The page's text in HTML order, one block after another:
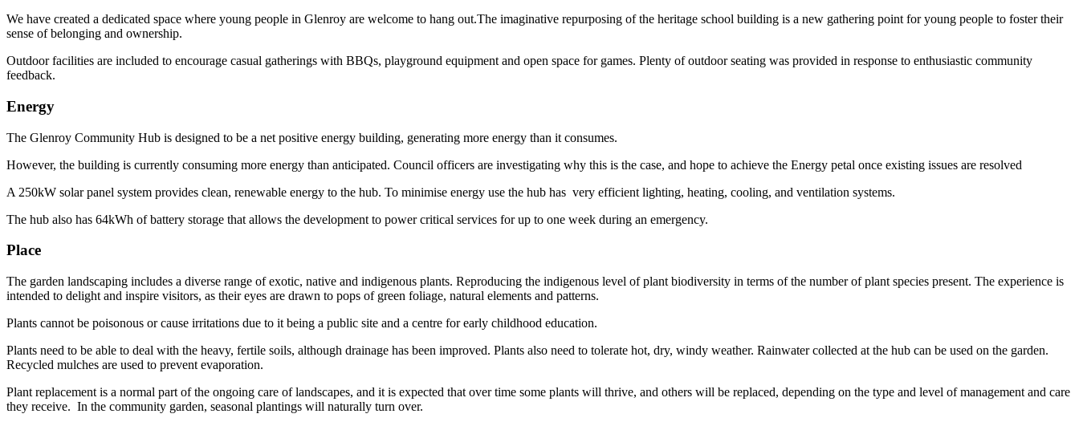
We have created a dedicated space where young people in Glenroy are welcome to hang out.The imaginative repurposing of the heritage school building is a new gathering point for young people to foster their
sense of belonging and ownership.
Outdoor facilities are included to encourage casual gatherings with BBQs, playground equipment and open space for games. Plenty of outdoor seating was provided in response to enthusiastic community
feedback.
Energy
The Glenroy Community Hub is designed to be a net positive energy building, generating more energy than it consumes.
However, the building is currently consuming more energy than anticipated. Council officers are investigating why this is the case, and hope to achieve the Energy petal once existing issues are resolved
A 250kW solar panel system provides clean, renewable energy to the hub. To minimise energy use the hub has very efficient lighting, heating, cooling, and ventilation systems.
The hub also has 64kWh of battery storage that allows the development to power critical services for up to one week during an emergency.
Place
The garden landscaping includes a diverse range of exotic, native and indigenous plants. Reproducing the indigenous level of plant biodiversity in terms of the number of plant species present. The experience is
intended to delight and inspire visitors, as their eyes are drawn to pops of green foliage, natural elements and patterns.
Plants cannot be poisonous or cause irritations due to it being a public site and a centre for early childhood education.
Plants need to be able to deal with the heavy, fertile soils, although drainage has been improved. Plants also need to tolerate hot, dry, windy weather. Rainwater collected at the hub can be used on the garden.
Recycled mulches are used to prevent evaporation.
Plant replacement is a normal part of the ongoing care of landscapes, and it is expected that over time some plants will thrive, and others will be replaced, depending on the type and level of management and care
they receive. In the community garden, seasonal plantings will naturally turn over.